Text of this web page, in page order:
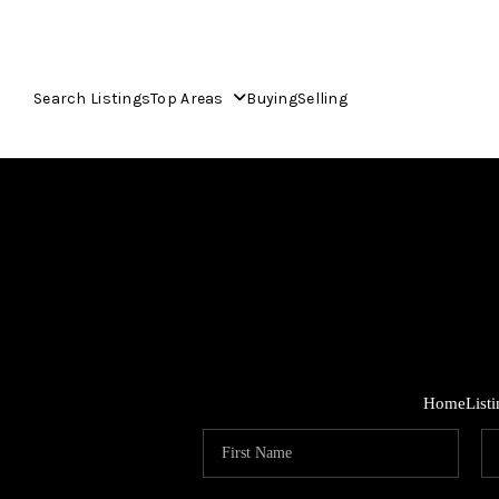
Search ListingsTop Areas BuyingSelling
Home